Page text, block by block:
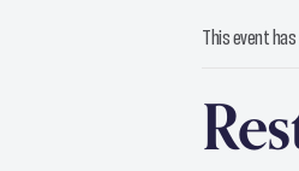
This event